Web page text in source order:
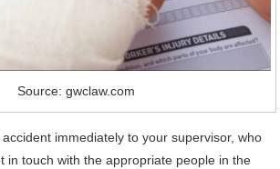
Source: gwclaw.com
immediately to your supervisor, who
in touch with the appropriate people in the